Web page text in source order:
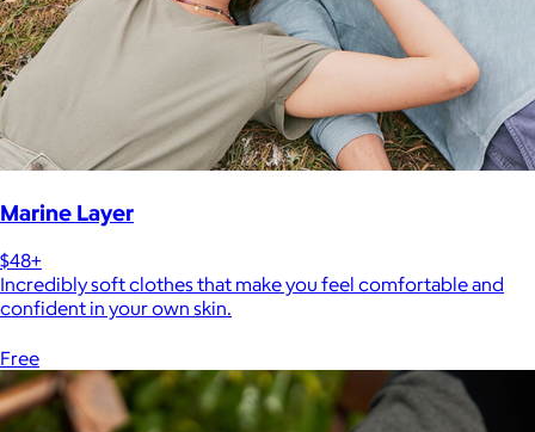
Marine Layer
$48+
Incredibly soft clothes that make you feel comfortable and
confident in your own skin.
Free